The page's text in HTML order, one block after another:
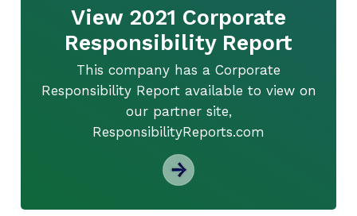
View 2021 Corporate
Responsibility Report
This company has a Corporate
Responsibility Report available to view on
our partner site,
ResponsibilityReports.com